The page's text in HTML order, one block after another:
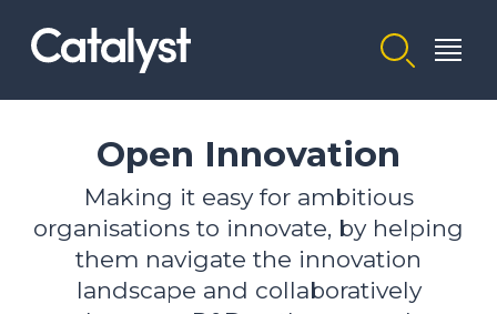
Homepage link
Open Innovation
Making it easy for ambitious
organisations to innovate, by helping
them navigate the innovation
landscape and collaboratively